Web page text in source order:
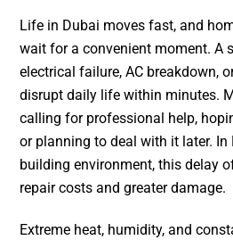
Life in Dubai moves fast, and
wait for a convenient moment. A
electrical failure, AC breakdown,
disrupt daily life within minutes.
calling for professional help,
or planning to deal with it later. In
building environment, this delay
repair costs and greater damage.
Extreme heat, humidity, and